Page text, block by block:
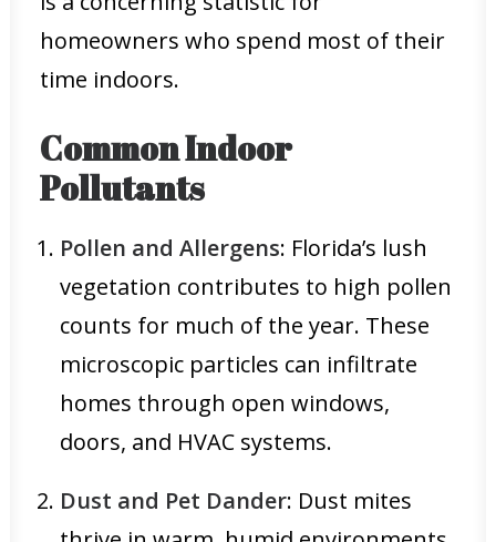
homeowners who spend most of their
time indoors.
Common Indoor
Pollutants
Pollen and Allergens: Florida’s lush
vegetation contributes to high pollen
counts for much of the year. These
microscopic particles can infiltrate
homes through open windows,
doors, and HVAC systems.
Dust and Pet Dander: Dust mites